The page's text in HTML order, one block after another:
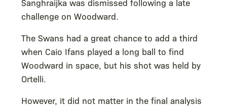
challenge on Woodward.
The Swans had a great chance to add a third
when Caio Ifans played a long ball to find
Woodward in space, but his shot was held by
Ortelli.
However, it did not matter in the final analysis